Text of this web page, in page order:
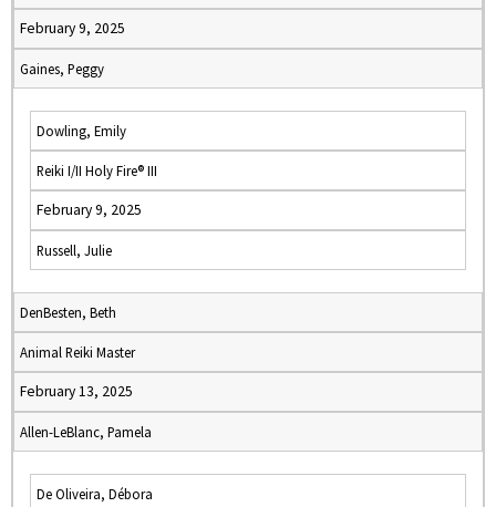
February 9, 2025
Gaines, Peggy
Dowling, Emily
Reiki I/II Holy Fire® III
February 9, 2025
Russell, Julie
DenBesten, Beth
Animal Reiki Master
February 13, 2025
Allen-LeBlanc, Pamela
De Oliveira, Débora